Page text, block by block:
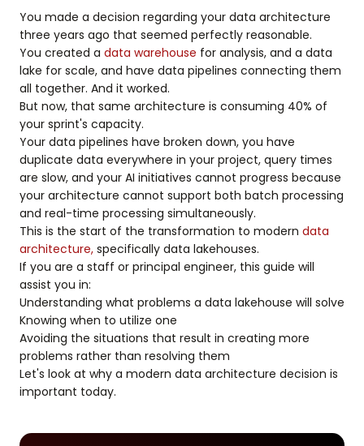
You made a decision regarding your data architecture
three years ago that seemed perfectly reasonable.
You created a data warehouse for analysis, and a data
lake for scale, and have data pipelines connecting them
all together. And it worked.
But now, that same architecture is consuming 40% of
your sprint's capacity.
Your data pipelines have broken down, you have
duplicate data everywhere in your project, query times
are slow, and your AI initiatives cannot progress because
your architecture cannot support both batch processing
and real-time processing simultaneously.
This is the start of the transformation to modern data
architecture, specifically data lakehouses.
If you are a staff or principal engineer, this guide will
assist you in:
Understanding what problems a data lakehouse will solve
Knowing when to utilize one
Avoiding the situations that result in creating more
problems rather than resolving them
Let's look at why a modern data architecture decision is
important today.